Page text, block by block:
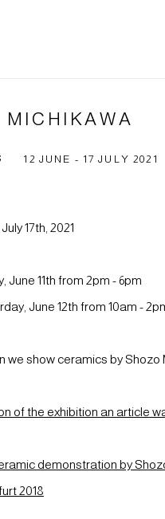
MICHIKAWA
12 JUNE - 17 JULY 2021
17th, 2021
June 11th from 2pm - 6pm
June 12th from 10am -
we show ceramics by Shozo
of the exhibition an article
demonstration by
2018